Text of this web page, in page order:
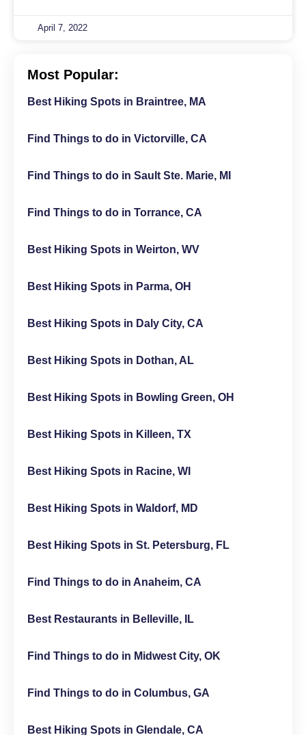
April 7, 2022
Most Popular:
Best Hiking Spots in Braintree, MA
Find Things to do in Victorville, CA
Find Things to do in Sault Ste. Marie, MI
Find Things to do in Torrance, CA
Best Hiking Spots in Weirton, WV
Best Hiking Spots in Parma, OH
Best Hiking Spots in Daly City, CA
Best Hiking Spots in Dothan, AL
Best Hiking Spots in Bowling Green, OH
Best Hiking Spots in Killeen, TX
Best Hiking Spots in Racine, WI
Best Hiking Spots in Waldorf, MD
Best Hiking Spots in St. Petersburg, FL
Find Things to do in Anaheim, CA
Best Restaurants in Belleville, IL
Find Things to do in Midwest City, OK
Find Things to do in Columbus, GA
Best Hiking Spots in Glendale, CA